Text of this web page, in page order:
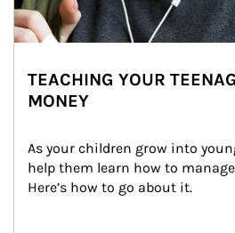
TEACHING YOUR
MONEY
As your children grow into
help them learn how to
Here’s how to go about it.